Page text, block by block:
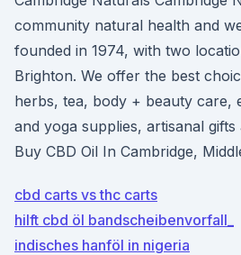
community natural health and
founded in 1974, with two
Brighton. We offer the best
herbs, tea, body + beauty care,
and yoga supplies, artisanal
Buy CBD Oil In Cambridge,
cbd carts vs thc carts
hilft cbd öl bandscheibenvorfall_
indisches hanföl in nigeria